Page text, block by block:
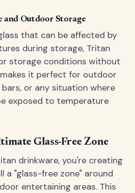
and Outdoor Storage
that can be affected by
during storage, Tritan
storage conditions without
it perfect for outdoor
or any situation where
exposed to temperature
Glass-Free Zone
drinkware, you're creating
a "glass-free zone" around
entertaining areas. This